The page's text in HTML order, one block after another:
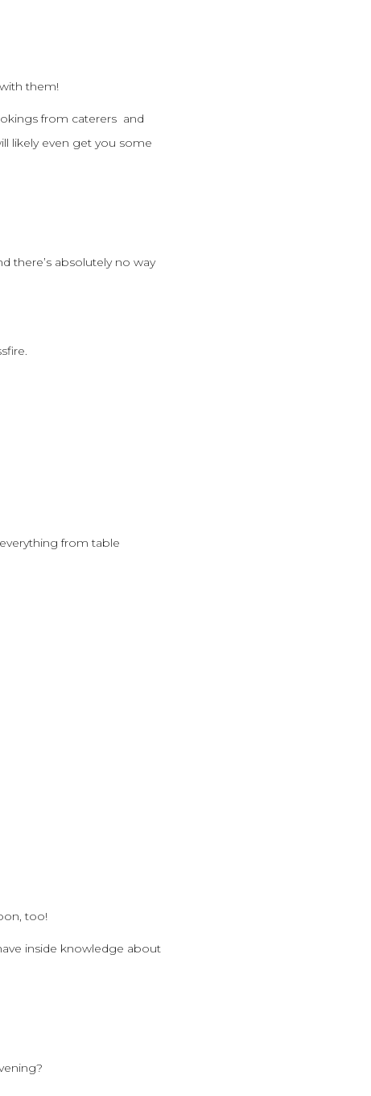
them!
from caterers and
likely even get you some
there’s absolutely no way
from table
too!
inside knowledge about